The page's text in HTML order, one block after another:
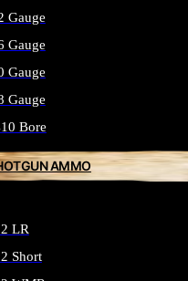
Gauge
Gauge
Gauge
Gauge
Bore
AMMO
LR
Short